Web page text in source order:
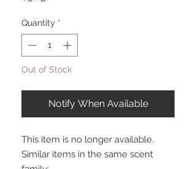
Quantity *
Out of Stock
Notify When Available
This item is no longer available.
Similar items in the same scent